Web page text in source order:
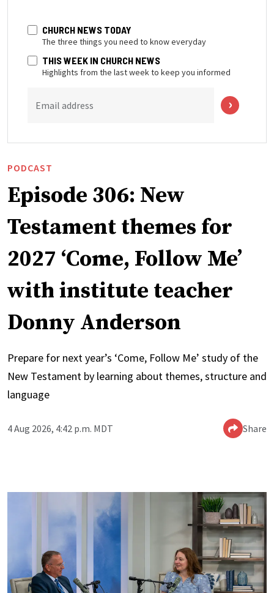
CHURCH NEWS TODAY
The three things you need to know everyday
THIS WEEK IN CHURCH NEWS
Highlights from the last week to keep you informed
Email address
PODCAST
Episode 306: New
Testament themes for
2027 ‘Come, Follow Me’
with institute teacher
Donny Anderson
Prepare for next year’s ‘Come, Follow Me’ study of the
New Testament by learning about themes, structure and
language
4 Aug 2026, 4:42 p.m. MDT Share